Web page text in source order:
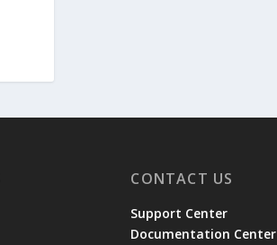
CONTACT US
Support Center
Documentation Center